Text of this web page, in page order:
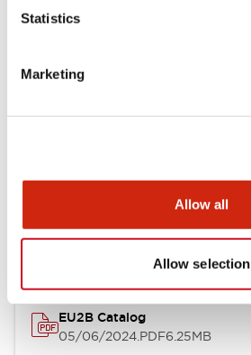
Statistics
Marketing
Allow all
Allow selection
Documents and Files
EU2B Catalog
05/06/2024.PDF6.25MB